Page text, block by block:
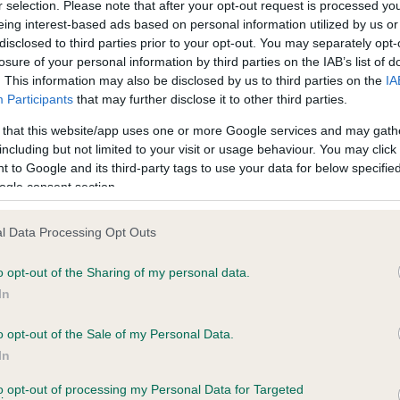
selection. Please note that after your opt-out request is processed
interest-based ads based on personal information utilized by us
to third parties prior to your opt-out. You may separately
of your personal information by third parties on the IAB’s list of
This information may also be disclosed by us to third parties on the
Participants that may further disclose it to other third parties.
that this website/app uses one or more Google services and may
but not limited to your visit or usage behaviour. You may
to Google and its third-party tags to use your data for below
consent section.
Data Processing Opt Outs
opt-out of the Sharing of my personal data.
opt-out of the Sale of my Personal Data.
opt-out of processing my Personal Data for Targeted
on our system to
the owner to
Our records indicate this
meet The Kennel Club
confirm if it has been
9 months
PLA - No Record Held
Our records indicate this
meet The Kennel Club
confirm if it has been
GOLDEN RULER is 4.7%